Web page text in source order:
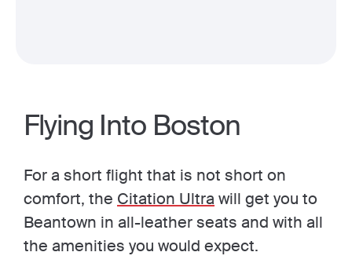
Flying Into Boston
For a short flight that is not short on
comfort, the Citation Ultra will get you to
Beantown in all-leather seats and with all
the amenities you would expect.